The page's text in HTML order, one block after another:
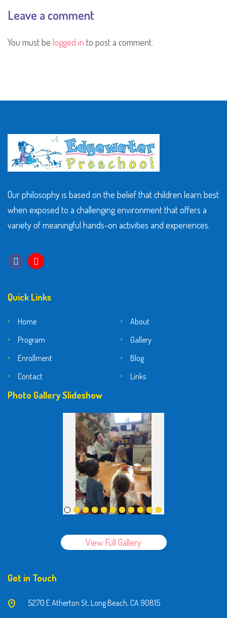
Leave a comment
You must be logged in to post a comment.
Our philosophy is based on the belief that children learn best
when exposed to a challenging environment that offers a
variety of meaningful hands-on activities and experiences.
Quick Links
Home
About
Program
Gallery
Enrollment
Blog
Contact
Links
Photo Gallery Slideshow
View Full Gallery
Get in Touch
5270 E Atherton St, Long Beach, CA 90815